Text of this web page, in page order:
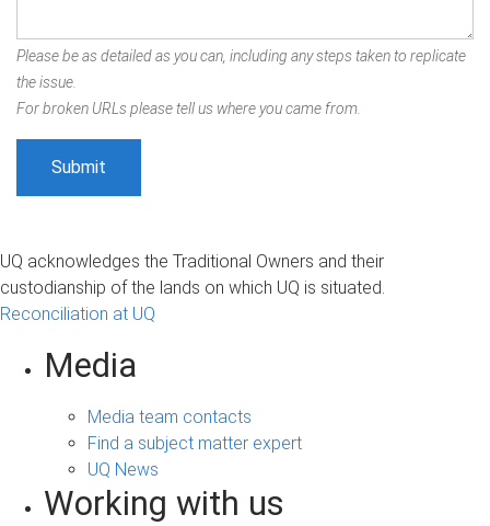
Please be as detailed as you can, including any steps taken to replicate
the issue.
For broken URLs please tell us where you came from.
UQ acknowledges the Traditional Owners and their
custodianship of the lands on which UQ is situated.
Reconciliation at UQ
Media
Media team contacts
Find a subject matter expert
UQ News
Working with us